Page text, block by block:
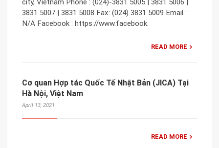
city, Vietnam Phone : (024)-3831 5005 | 3831 5006 |
3831 5007 | 3831 5008 Fax: (024) 3831 5009 Email :
N/A Facebook : https://www.facebook.
READ MORE
Cơ quan Hợp tác Quốc Tế Nhật Bản (JICA) Tại
Hà Nội, Việt Nam
April 13, 2021
READ MORE